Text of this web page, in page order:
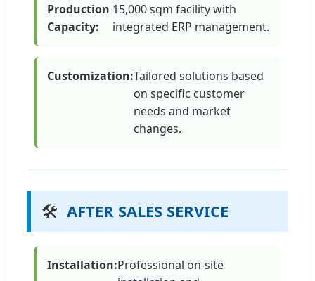
Production
Capacity:
15,000 sqm facility with
integrated ERP management.
Customization:Tailored solutions based
on specific customer
needs and market
changes.
🛠️ AFTER SALES SERVICE
Installation:Professional on-site